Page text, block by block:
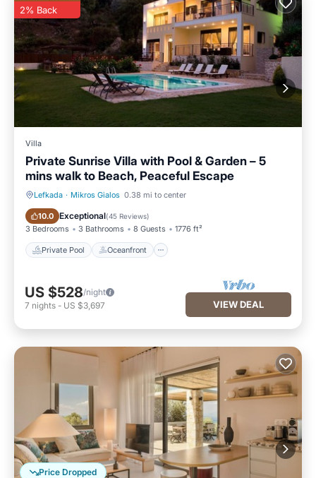
2% Back
Villa
Private Sunrise Villa with Pool & Garden – 5
mins walk to Beach, Peaceful Escape
Lefkada · Mikros Gialos 0.38 mi to center
10.0 Exceptional(45 Reviews)
3 Bedrooms 3 Bathrooms 8 Guests 1776 ft²
Private Pool Oceanfront
Private Pool Oceanfront
US $528/night
7 nights - US $3,697 VIEW DEAL
Price Dropped